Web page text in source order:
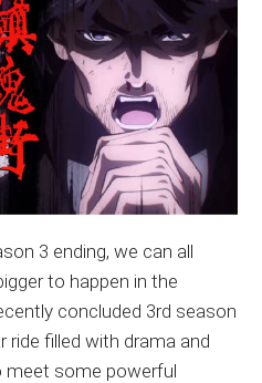
3 ending, we can all
to happen in the
concluded 3rd season
ride filled with drama and
meet some powerful